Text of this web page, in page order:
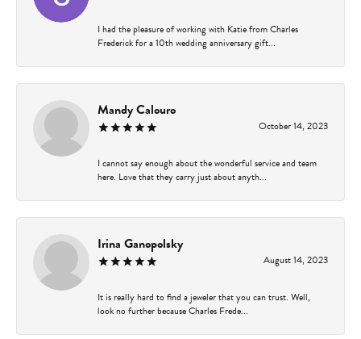
I had the pleasure of working with Katie from Charles
Frederick for a 10th wedding anniversary gift...
Mandy Calouro
October 14, 2023
I cannot say enough about the wonderful service and team
here. Love that they carry just about anyth...
Irina Ganopolsky
August 14, 2023
It is really hard to find a jeweler that you can trust. Well,
look no further because Charles Frede...